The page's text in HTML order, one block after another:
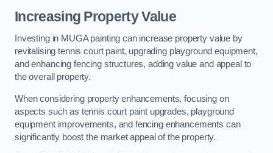
Increasing Property Value
Investing in MUGA painting can increase property value by
revitalising tennis court paint, upgrading playground equipment,
and enhancing fencing structures, adding value and appeal to
the overall property.
When considering property enhancements, focusing on
aspects such as tennis court paint upgrades, playground
equipment improvements, and fencing enhancements can
significantly boost the market appeal of the property.